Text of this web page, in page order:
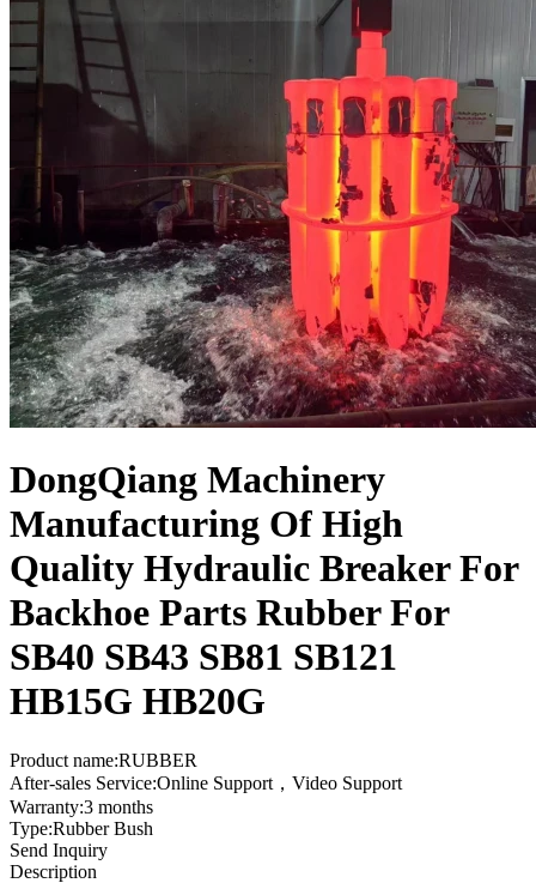
DongQiang Machinery
Manufacturing Of High
Quality Hydraulic Breaker For
Backhoe Parts Rubber For
SB40 SB43 SB81 SB121
HB15G HB20G
Product name:RUBBER
After-sales Service:Online Support，Video Support
Warranty:3 months
Type:Rubber Bush
Send Inquiry
Description